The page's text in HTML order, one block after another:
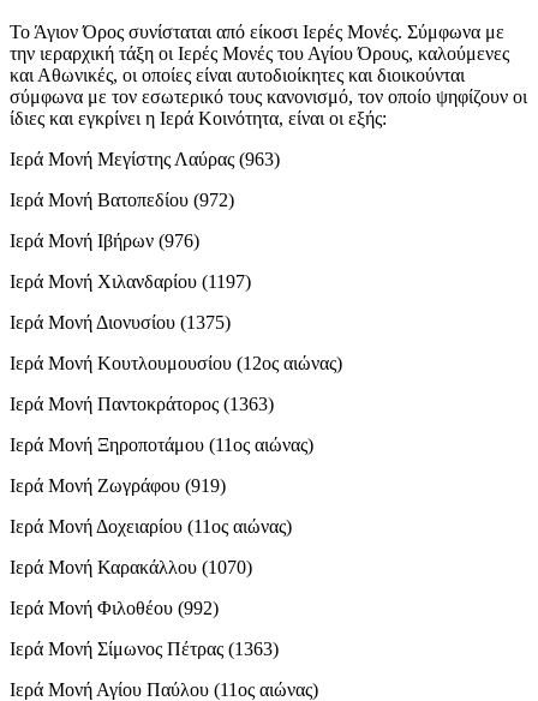
Το Άγιον Όρος συνίσταται από είκοσι Ιερές Μονές. Σύμφωνα με
την ιεραρχική τάξη οι Ιερές Μονές του Αγίου Όρους, καλούμενες
και Αθωνικές, οι οποίες είναι αυτοδιοίκητες και διοικούνται
σύμφωνα με τον εσωτερικό τους κανονισμό, τον οποίο ψηφίζουν οι
ίδιες και εγκρίνει η Ιερά Κοινότητα, είναι οι εξής:
Ιερά Μονή Μεγίστης Λαύρας (963)
Ιερά Μονή Βατοπεδίου (972)
Ιερά Μονή Ιβήρων (976)
Ιερά Μονή Χιλανδαρίου (1197)
Ιερά Μονή Διονυσίου (1375)
Ιερά Μονή Κουτλουμουσίου (12ος αιώνας)
Ιερά Μονή Παντοκράτορος (1363)
Ιερά Μονή Ξηροποτάμου (11ος αιώνας)
Ιερά Μονή Ζωγράφου (919)
Ιερά Μονή Δοχειαρίου (11ος αιώνας)
Ιερά Μονή Καρακάλλου (1070)
Ιερά Μονή Φιλοθέου (992)
Ιερά Μονή Σίμωνος Πέτρας (1363)
Ιερά Μονή Αγίου Παύλου (11ος αιώνας)